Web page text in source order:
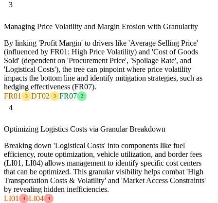
3
Managing Price Volatility and Margin Erosion with Granularity
By linking 'Profit Margin' to drivers like 'Average Selling Price'
(influenced by FR01: High Price Volatility) and 'Cost of Goods
Sold' (dependent on 'Procurement Price', 'Spoilage Rate', and
'Logistical Costs'), the tree can pinpoint where price volatility
impacts the bottom line and identify mitigation strategies, such as
hedging effectiveness (FR07).
FR01
3 DT02 3 FR07 2
4
Optimizing Logistics Costs via Granular Breakdown
Breaking down 'Logistical Costs' into components like fuel
efficiency, route optimization, vehicle utilization, and border fees
(LI01, LI04) allows management to identify specific cost centers
that can be optimized. This granular visibility helps combat 'High
Transportation Costs & Volatility' and 'Market Access Constraints'
by revealing hidden inefficiencies.
LI01
4 LI04 4